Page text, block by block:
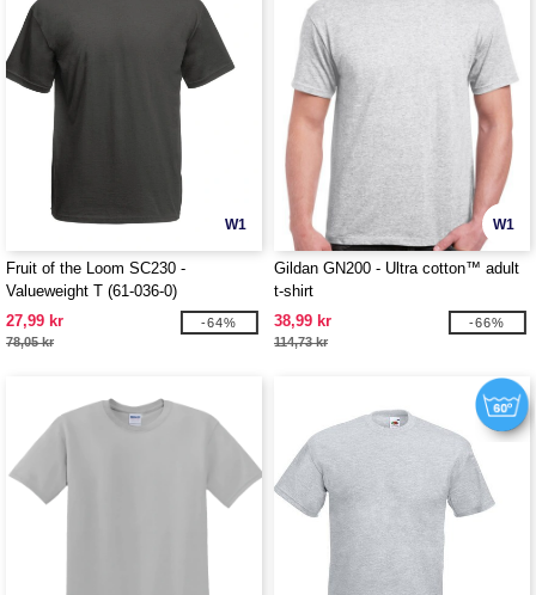
W1
Fruit of the Loom SC230 -
Valueweight T (61-036-0)
27,99 kr
78,05 kr
-64%
W1
Gildan GN200 - Ultra cotton™ adult
t-shirt
38,99 kr
114,73 kr
-66%